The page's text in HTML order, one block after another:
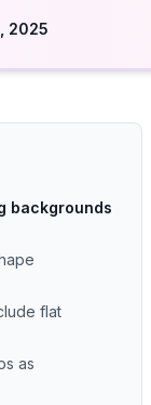
2025
backgrounds
flat
as